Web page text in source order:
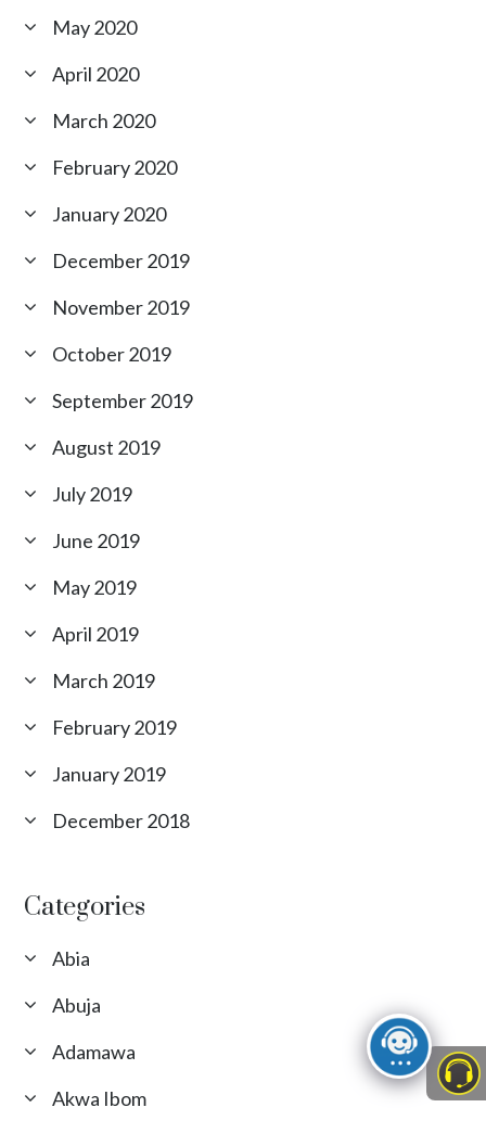
May 2020
April 2020
March 2020
February 2020
January 2020
December 2019
November 2019
October 2019
September 2019
August 2019
July 2019
June 2019
May 2019
April 2019
March 2019
February 2019
January 2019
December 2018
Categories
Abia
Abuja
Adamawa
Akwa Ibom